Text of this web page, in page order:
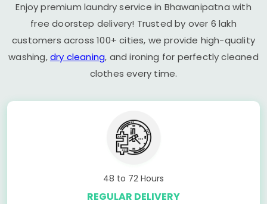
Enjoy premium laundry service in Bhawanipatna with
free doorstep delivery! Trusted by over 6 lakh
customers across 100+ cities, we provide high-quality
washing,dry cleaning, and ironing for perfectly cleaned
clothes every time.
48 to 72 Hours
REGULAR DELIVERY